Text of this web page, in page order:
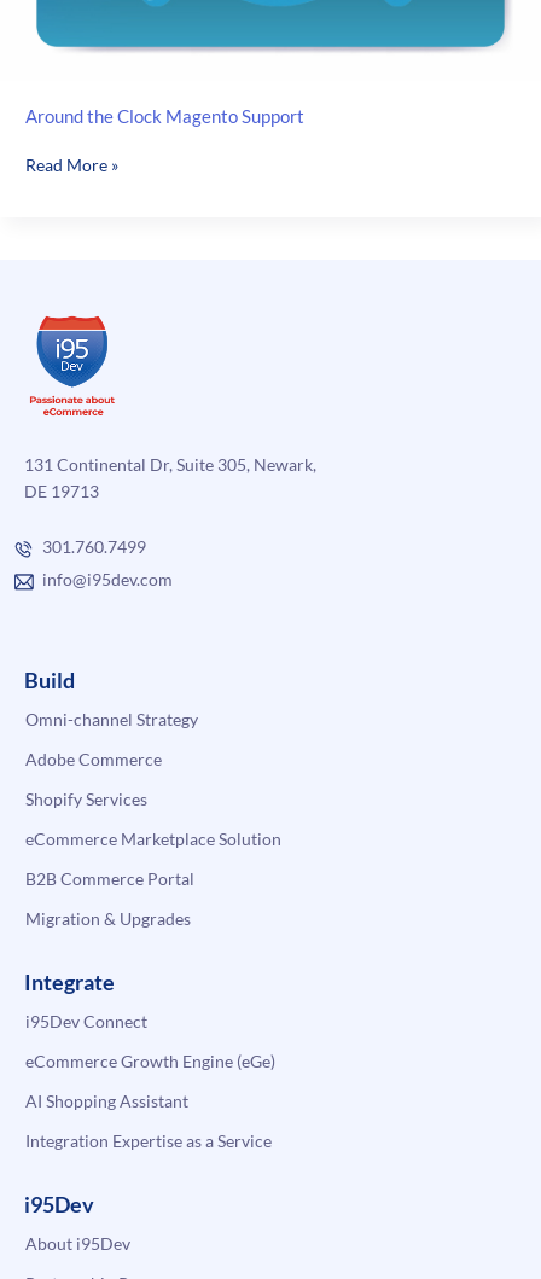
Around the Clock Magento Support
Around
Read More »
131 Continental Dr, Suite 305, Newark,
DE 19713
301.760.7499
info@i95dev.com
Build
Omni-channel Strategy
Adobe Commerce
Shopify Services
eCommerce Marketplace Solution
B2B Commerce Portal
Migration & Upgrades
Integrate
i95Dev Connect
eCommerce Growth Engine (eGe)
AI Shopping Assistant
Integration Expertise as a Service
i95Dev
About i95Dev